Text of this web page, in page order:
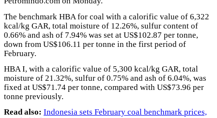
The benchmark HBA for coal with a calorific value of 6,322
kcal/kg GAR, total moisture of 12.26%, sulfur content of
0.66% and ash of 7.94% was set at US$102.87 per tonne,
down from US$106.11 per tonne in the first period of
February.
HBA I, with a calorific value of 5,300 kcal/kg GAR, total
moisture of 21.32%, sulfur of 0.75% and ash of 6.04%, was
fixed at US$71.74 per tonne, compared with US$73.96 per
tonne previously.
Read also: Indonesia sets February coal benchmark prices,